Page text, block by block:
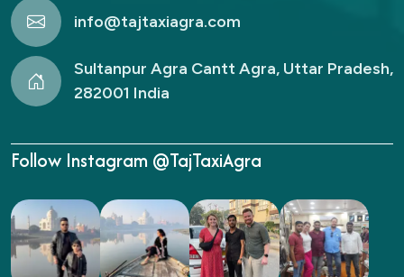
info@tajtaxiagra.com
Sultanpur Agra Cantt Agra, Uttar Pradesh,
282001 India
Follow Instagram @TajTaxiAgra